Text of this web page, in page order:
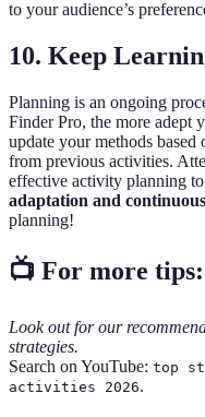
to your audience’s
10. Keep
Planning is an ongoing
Finder Pro, the more adept
update your methods based
from previous activities.
effective activity planning
adaptation and
planning!
📺 For more tips:
Look out for our
strategies.
Search on YouTube: top
activities 2026.